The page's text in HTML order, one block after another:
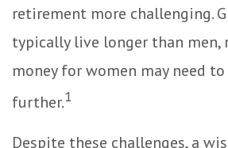
retirement more challenging.
typically live longer than men,
money for women may need
further.1
Despite these challenges, a